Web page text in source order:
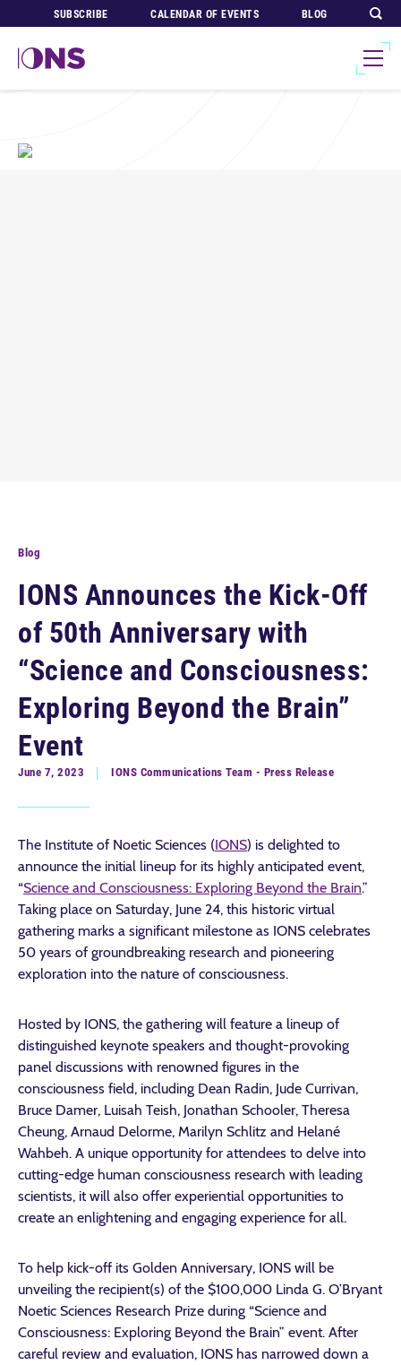
SUBSCRIBE CALENDAR OF EVENTS BLOG
Blog
IONS Announces the Kick-Off
of 50th Anniversary with
“Science and Consciousness:
Exploring Beyond the Brain”
Event
June 7, 2023 IONS Communications Team - Press Release
The Institute of Noetic Sciences (IONS) is delighted to
announce the initial lineup for its highly anticipated event,
“Science and Consciousness: Exploring Beyond the Brain.”
Taking place on Saturday, June 24, this historic virtual
gathering marks a significant milestone as IONS celebrates
50 years of groundbreaking research and pioneering
exploration into the nature of consciousness.
Hosted by IONS, the gathering will feature a lineup of
distinguished keynote speakers and thought-provoking
panel discussions with renowned figures in the
consciousness field, including Dean Radin, Jude Currivan,
Bruce Damer, Luisah Teish, Jonathan Schooler, Theresa
Cheung, Arnaud Delorme, Marilyn Schlitz and Helané
Wahbeh. A unique opportunity for attendees to delve into
cutting-edge human consciousness research with leading
scientists, it will also offer experiential opportunities to
create an enlightening and engaging experience for all.
To help kick-off its Golden Anniversary, IONS will be
unveiling the recipient(s) of the $100,000 Linda G. O’Bryant
Noetic Sciences Research Prize during “Science and
Consciousness: Exploring Beyond the Brain” event. After
careful review and evaluation, IONS has narrowed down a